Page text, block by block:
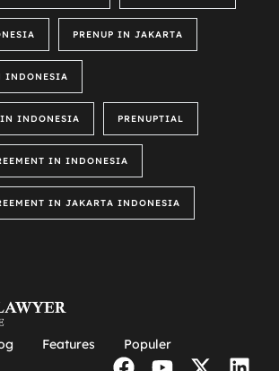
PRENUP IN JAKARTA
INDONESIA
IN INDONESIA PRENUPTIAL
IN INDONESIA
IN JAKARTA INDONESIA
Features Populer